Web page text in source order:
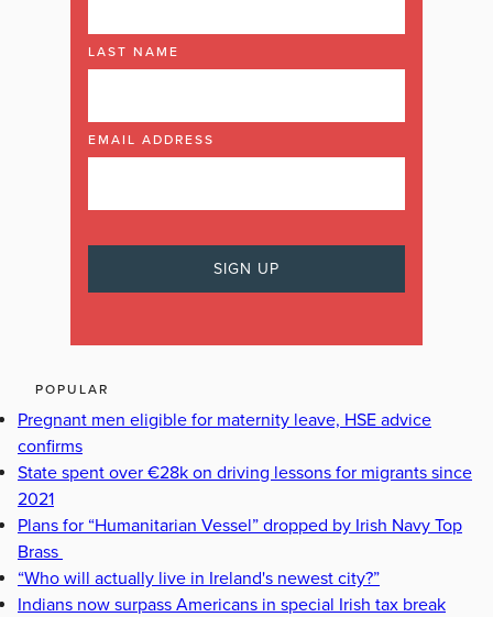
LAST NAME
EMAIL ADDRESS
POPULAR
Pregnant men eligible for maternity leave, HSE advice
confirms
State spent over €28k on driving lessons for migrants since
2021
Plans for “Humanitarian Vessel” dropped by Irish Navy Top
Brass
“Who will actually live in Ireland's newest city?”
Indians now surpass Americans in special Irish tax break